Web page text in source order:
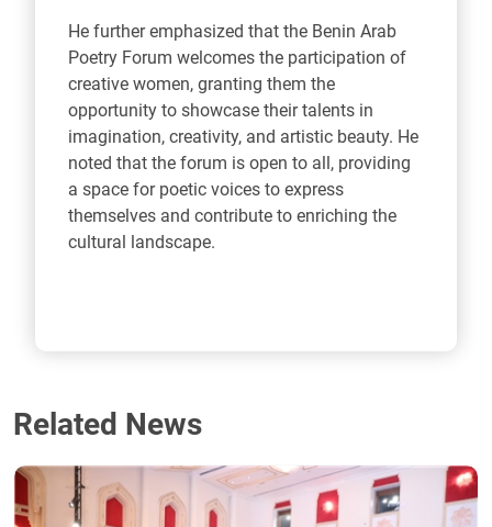
He further emphasized that the Benin Arab
Poetry Forum welcomes the participation of
creative women, granting them the
opportunity to showcase their talents in
imagination, creativity, and artistic beauty. He
noted that the forum is open to all, providing
a space for poetic voices to express
themselves and contribute to enriching the
cultural landscape.
Related News